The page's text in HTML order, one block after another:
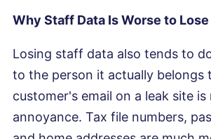
Why Staff Data Is Worse to Lose
Losing staff data also tends to
to the person it actually belongs
customer's email on a leak site is
annoyance. Tax file numbers,